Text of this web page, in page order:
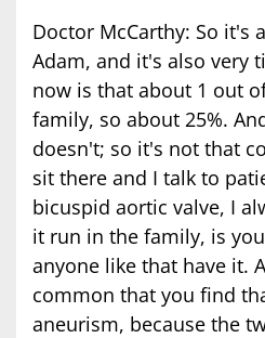
Doctor McCarthy: So it's
Adam, and it's also very
now is that about 1 out
family, so about 25%.
doesn't; so it's not that
sit there and I talk to
bicuspid aortic valve, I
it run in the family, is
anyone like that have it.
common that you find
aneurism, because the